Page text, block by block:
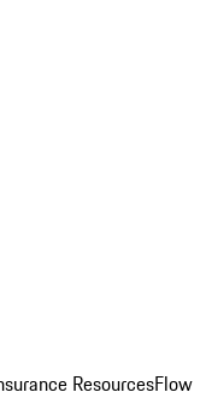
ResourcesFlow